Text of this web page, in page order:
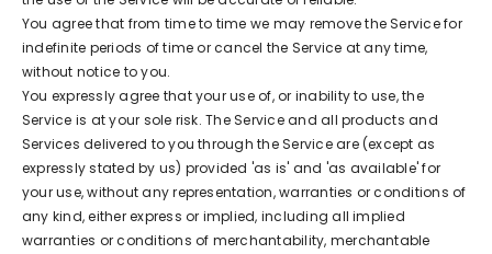
You agree that from time to time we may remove the Service for
indefinite periods of time or cancel the Service at any time,
without notice to you.
You expressly agree that your use of, or inability to use, the
Service is at your sole risk. The Service and all products and
Services delivered to you through the Service are (except as
expressly stated by us) provided 'as is' and 'as available' for
your use, without any representation, warranties or conditions of
any kind, either express or implied, including all implied
warranties or conditions of merchantability, merchantable